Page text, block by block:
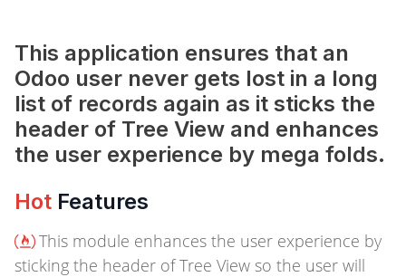
This application ensures that an
Odoo user never gets lost in a long
list of records again as it sticks the
header of Tree View and enhances
the user experience by mega folds.
Hot Features
This module enhances the user experience by
sticking the header of Tree View so the user will